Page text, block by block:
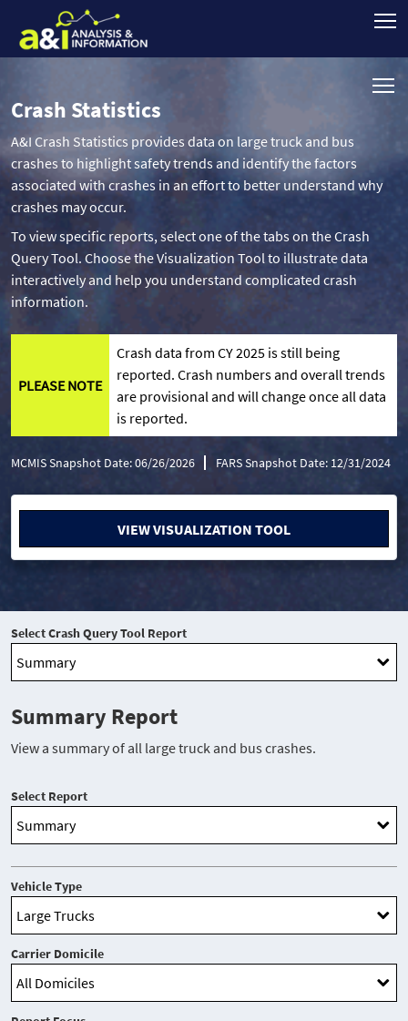
Crash Statistics
A&I Crash Statistics provides data on large truck and bus
crashes to highlight safety trends and identify the factors
associated with crashes in an effort to better understand why
crashes may occur.
To view specific reports, select one of the tabs on the Crash
Query Tool. Choose the Visualization Tool to illustrate data
interactively and help you understand complicated crash
information.
PLEASE NOTE
Crash data from CY 2025 is still being
reported. Crash numbers and overall trends
are provisional and will change once all data
is reported.
MCMIS Snapshot Date: 06/26/2026 FARS Snapshot Date: 12/31/2024
VIEW VISUALIZATION TOOL
Select Crash Query Tool Report
Summary Report
View a summary of all large truck and bus crashes.
Select Report
Vehicle Type
Carrier Domicile